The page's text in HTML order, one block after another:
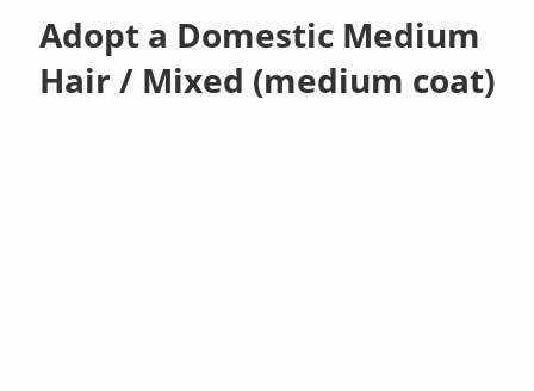
Adopt a Domestic Medium
Hair / Mixed (medium coat)